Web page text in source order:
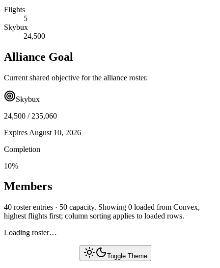
Flights
5
Skybux
24,500
Alliance Goal
Current shared objective for the alliance roster.
Skybux
24,500 / 235,060
Expires August 10, 2026
Completion
10%
Members
40 roster entries · 50 capacity. Showing 0 loaded from Convex,
highest flights first; column sorting applies to loaded rows.
Loading roster…
Toggle Theme